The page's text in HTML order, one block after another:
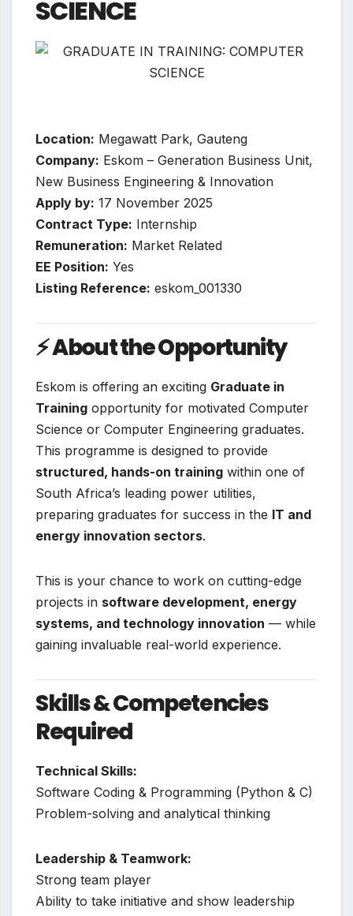
SCIENCE
Location: Megawatt Park, Gauteng
Company: Eskom – Generation Business Unit,
New Business Engineering & Innovation
Apply by: 17 November 2025
Contract Type: Internship
Remuneration: Market Related
EE Position: Yes
Listing Reference: eskom_001330
⚡About the Opportunity
Eskom is offering an exciting Graduate in
Training opportunity for motivated Computer
Science or Computer Engineering graduates.
This programme is designed to provide
structured, hands-on training within one of
South Africa’s leading power utilities,
preparing graduates for success in the IT and
energy innovation sectors.
This is your chance to work on cutting-edge
projects in software development, energy
systems, and technology innovation — while
gaining invaluable real-world experience.
Skills & Competencies
Required
Technical Skills:
Software Coding & Programming (Python & C)
Problem-solving and analytical thinking
Leadership & Teamwork:
Strong team player
Ability to take initiative and show leadership